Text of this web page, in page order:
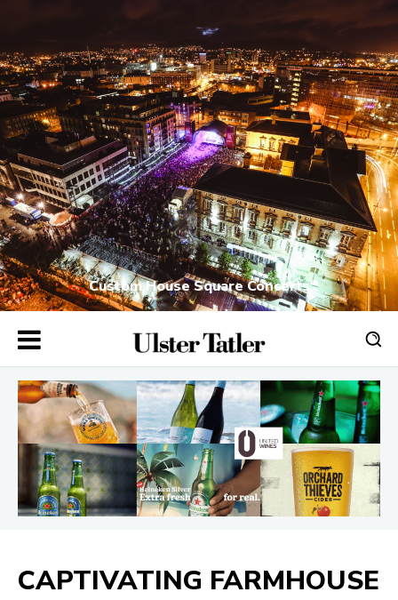
Custom House Square Concerts
CAPTIVATING FARMHOUSE